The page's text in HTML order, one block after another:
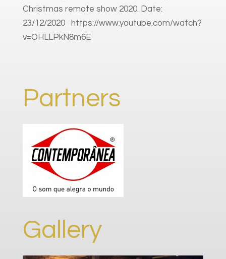
Christmas remote show 2020. Date:
23/12/2020 https://www.youtube.com/watch?
v=OHLLPkN8m6E
Partners
Gallery